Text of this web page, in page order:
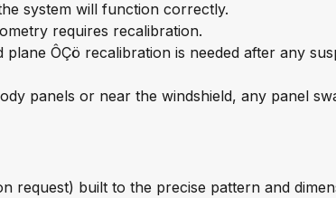
system will function correctly.
requires recalibration.
ÔÇö recalibration is needed after any
panels or near the windshield, any panel
built to the precise pattern and